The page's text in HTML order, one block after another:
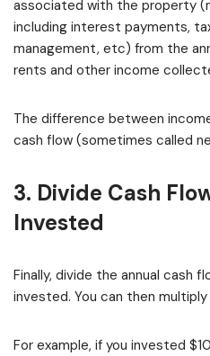
associated with the property
including interest payments,
management, etc) from the
rents and other income
The difference between
cash flow (sometimes called
3. Divide Cash
Invested
Finally, divide the annual cash
invested. You can then
For example, if you invested